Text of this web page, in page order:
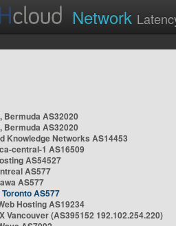
Network
Bermuda AS32020
Bermuda AS32020
Knowledge Networks AS14453
central-1 AS16509
AS54527
AS577
AS577
AS577
Hosting AS19234
Vancouver (AS395152 192.102.254.220)